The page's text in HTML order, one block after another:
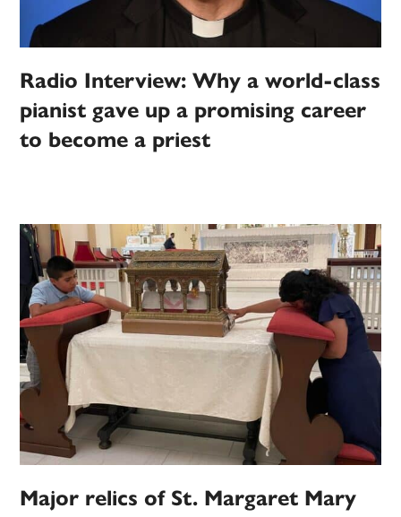
Radio Interview: Why a world-class
pianist gave up a promising career
to become a priest
Major relics of St. Margaret Mary